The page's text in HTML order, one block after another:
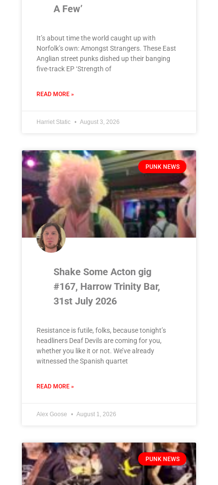
A Few’
It’s about time the world caught up with
Norfolk’s own: Amongst Strangers. These East
Anglian street punks dished up their banging
five-track EP ‘Strength of
READ MORE »
Harriet Static August 3, 2026
PUNK NEWS
Shake Some Acton gig
#167, Harrow Trinity Bar,
31st July 2026
Resistance is futile, folks, because tonight’s
headliners Deaf Devils are coming for you,
whether you like it or not. We’ve already
witnessed the Spanish quartet
READ MORE »
Alex Goose August 1, 2026
PUNK NEWS